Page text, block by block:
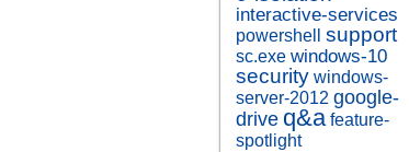
interactive-services
powershell support
sc.exe windows-10
security windows-
server-2012 google-
drive q&a feature-
spotlight